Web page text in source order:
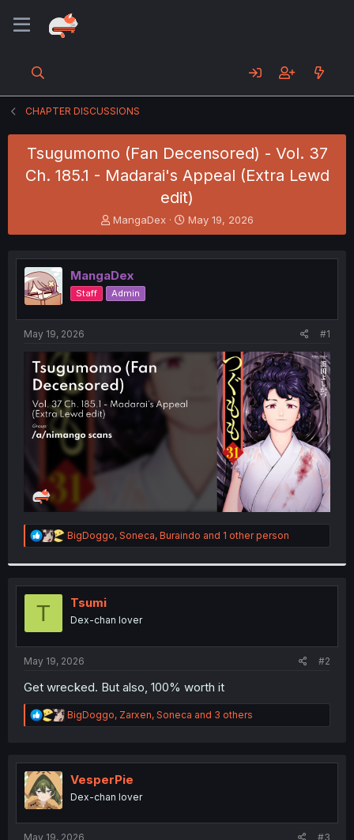
CHAPTER DISCUSSIONS
Tsugumomo (Fan Decensored) - Vol. 37
Ch. 185.1 - Madarai's Appeal (Extra Lewd
edit)
T
h
e
a
d
s
t
e
r
MangaDex
S
t
r
t
May 19, 2026
MangaDex
Staff Admin
May 19, 2026 #1
R
e
t
n
:
BigDoggo, Soneca, Buraindo and 1 other person
T Tsumi
Dex-chan lover
May 19, 2026 #2
Get wrecked. But also, 100% worth it
R
e
t
n
BigDoggo, Zarxen, Soneca and 3 others
VesperPie
Dex-chan lover
May 19, 2026 #3